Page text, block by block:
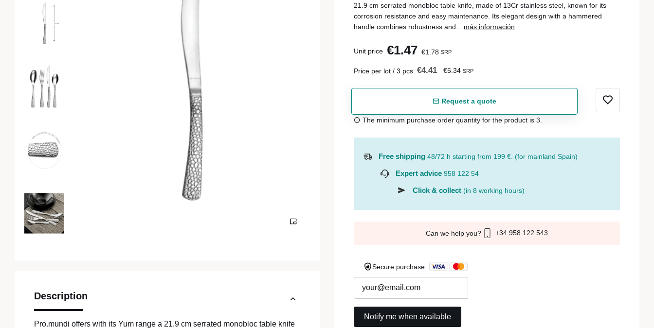
Description
Pro.mundi offers with its Yum range a 21.9 cm serrated monobloc table knife
21.9 cm serrated monobloc table knife, made of 13Cr stainless steel, known for its
corrosion resistance and easy maintenance. Its elegant design with a hammered
handle combines robustness and... más información
Unit price €1.47 €1.78 SRP
Price per lot / 3 pcs €4.41 €5.34 SRP
Request a quote
The minimum purchase order quantity for the product is 3.
Free shipping 48/72 h starting from 199 €. (for mainland Spain)
Expert advice 958 122 54
Click & collect (in 8 working hours)
Can we help you? +34 958 122 543
Secure purchase